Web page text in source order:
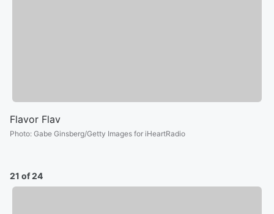
Flavor Flav
Photo: Gabe Ginsberg/Getty Images for iHeartRadio
21 of 24